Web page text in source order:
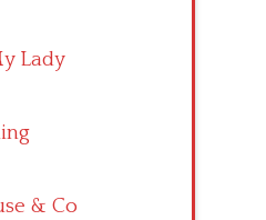
Lady
& Co